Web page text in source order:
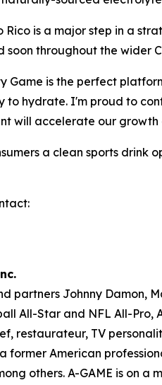
Rico is a major step in a
soon throughout the
Game is the perfect
to hydrate. I'm proud to
will accelerate our
a clean sports
partners Johnny Damon,
All-Star and NFL All-
restaurateur, TV
former American
others. A-GAME is on